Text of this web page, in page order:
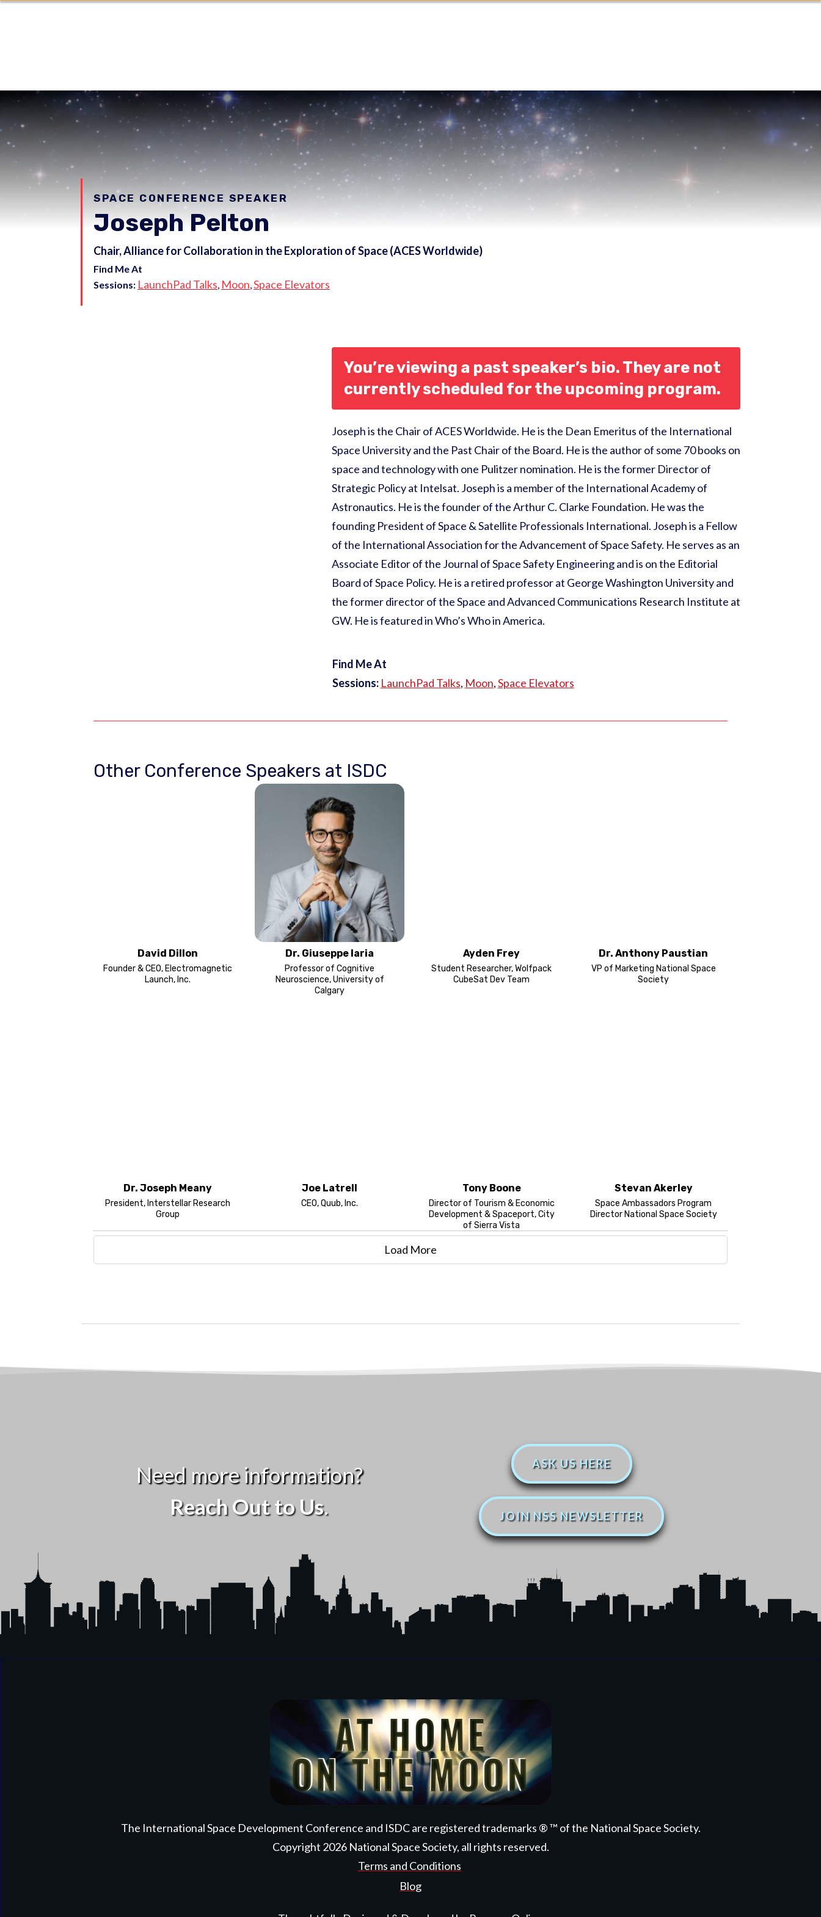
SPACE CONFERENCE SPEAKER
Joseph Pelton
Chair, Alliance for Collaboration in the Exploration of Space (ACES Worldwide)
Find Me At
Sessions: LaunchPad Talks, Moon,Space Elevators
You’re viewing a past speaker’s bio. They are not
currently scheduled for the upcoming program.
Joseph is the Chair of ACES Worldwide. He is the Dean Emeritus of the International
Space University and the Past Chair of the Board. He is the author of some 70 books on
space and technology with one Pulitzer nomination. He is the former Director of
Strategic Policy at Intelsat. Joseph is a member of the International Academy of
Astronautics. He is the founder of the Arthur C. Clarke Foundation. He was the
founding President of Space & Satellite Professionals International. Joseph is a Fellow
of the International Association for the Advancement of Space Safety. He serves as an
Associate Editor of the Journal of Space Safety Engineering and is on the Editorial
Board of Space Policy. He is a retired professor at George Washington University and
the former director of the Space and Advanced Communications Research Institute at
GW. He is featured in Who’s Who in America.
Find Me At
Sessions: LaunchPad Talks, Moon,Space Elevators
Other Conference Speakers at ISDC
David Dillon
Founder & CEO, Electromagnetic
Launch, Inc.
Dr. Giuseppe Iaria
Professor of Cognitive
Neuroscience, University of
Calgary
Ayden Frey
Student Researcher, Wolfpack
CubeSat Dev Team
Dr. Anthony Paustian
VP of Marketing National Space
Society
Dr. Joseph Meany
President, Interstellar Research
Group
Joe Latrell
CEO, Quub, Inc.
Tony Boone
Director of Tourism & Economic
Development & Spaceport, City
of Sierra Vista
Stevan Akerley
Space Ambassadors Program
Director National Space Society
Load More
Need more information?
Reach Out to Us.
ASK US HERE
JOIN NSS NEWSLETTER
The International Space Development Conference and ISDC are registered trademarks ® ™ of the National Space Society.
Copyright 2026 National Space Society, all rights reserved.
Terms and Conditions
Blog